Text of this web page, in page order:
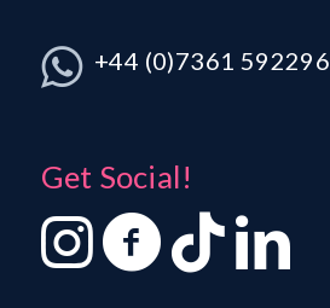
+44 (0)7361 592296
Get Social!